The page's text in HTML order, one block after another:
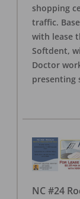
shopping
traffic.
with lease
Softdent,
Doctor
presenting
NC #24